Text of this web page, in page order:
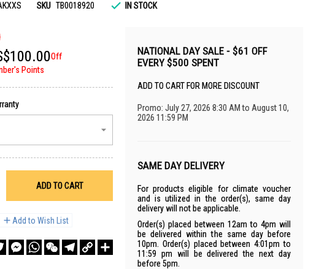
SKU TB0018920 IN STOCK
Off
Points
ADD TO CART
Add to Wish List
TwitterMessengerWhatsAppWeChatTelegram
Copy
Link
NATIONAL DAY SALE - $61 OFF
EVERY $500 SPENT
ADD TO CART FOR MORE DISCOUNT
Promo: July 27, 2026 8:30 AM to August 10,
2026 11:59 PM
SAME DAY DELIVERY
For products eligible for climate voucher
and is utilized in the order(s), same day
delivery will not be applicable.
Order(s) placed between 12am to 4pm will
be delivered within the same day before
10pm. Order(s) placed between 4:01pm to
11:59 pm will be delivered the next day
before 5pm.